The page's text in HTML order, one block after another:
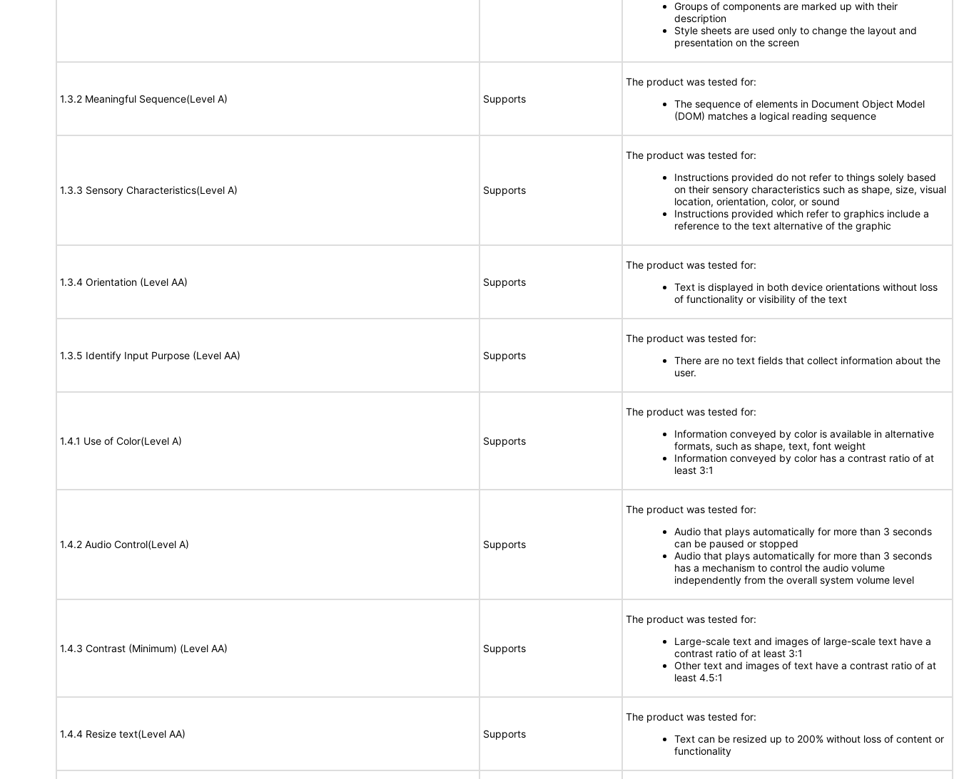
Groups of components are marked up with their
description
Style sheets are used only to change the layout and
presentation on the screen
1.3.2 Meaningful Sequence(Level A) Supports
The product was tested for:
The sequence of elements in Document Object Model
(DOM) matches a logical reading sequence
1.3.3 Sensory Characteristics(Level A) Supports
The product was tested for:
Instructions provided do not refer to things solely based
on their sensory characteristics such as shape, size, visual
location, orientation, color, or sound
Instructions provided which refer to graphics include a
reference to the text alternative of the graphic
1.3.4 Orientation (Level AA) Supports
The product was tested for:
Text is displayed in both device orientations without loss
of functionality or visibility of the text
1.3.5 Identify Input Purpose (Level AA) Supports
The product was tested for:
There are no text fields that collect information about the
user.
1.4.1 Use of Color(Level A) Supports
The product was tested for:
Information conveyed by color is available in alternative
formats, such as shape, text, font weight
Information conveyed by color has a contrast ratio of at
least 3:1
1.4.2 Audio Control(Level A) Supports
The product was tested for:
Audio that plays automatically for more than 3 seconds
can be paused or stopped
Audio that plays automatically for more than 3 seconds
has a mechanism to control the audio volume
independently from the overall system volume level
1.4.3 Contrast (Minimum) (Level AA) Supports
The product was tested for:
Large-scale text and images of large-scale text have a
contrast ratio of at least 3:1
Other text and images of text have a contrast ratio of at
least 4.5:1
1.4.4 Resize text(Level AA) Supports
The product was tested for:
Text can be resized up to 200% without loss of content or
functionality